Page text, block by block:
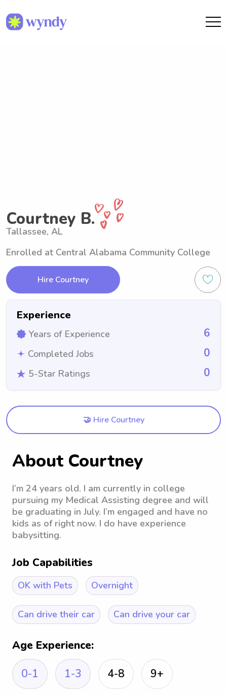
Courtney B.
Tallassee, AL
Enrolled at Central Alabama Community College
Hire Courtney
Experience
Years of Experience 6
Completed Jobs 0
5-Star Ratings 0
🤝 Hire Courtney
About Courtney
I’m 24 years old. I am currently in college
pursuing my Medical Assisting degree and will
be graduating in July. I’m engaged and have no
kids as of right now. I do have experience
babysitting.
Job Capabilities
OK with Pets Overnight
Can drive their car Can drive your car
Age Experience:
0-1
1-3 4-8 9+